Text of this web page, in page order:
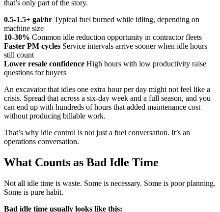
that’s only part of the story.
0.5-1.5+ gal/hr Typical fuel burned while idling, depending on
machine size
10-30% Common idle reduction opportunity in contractor fleets
Faster PM cycles Service intervals arrive sooner when idle hours
still count
Lower resale confidence High hours with low productivity raise
questions for buyers
An excavator that idles one extra hour per day might not feel like a
crisis. Spread that across a six-day week and a full season, and you
can end up with hundreds of hours that added maintenance cost
without producing billable work.
That’s why idle control is not just a fuel conversation. It’s an
operations conversation.
What Counts as Bad Idle Time
Not all idle time is waste. Some is necessary. Some is poor planning.
Some is pure habit.
Bad idle time usually looks like this: